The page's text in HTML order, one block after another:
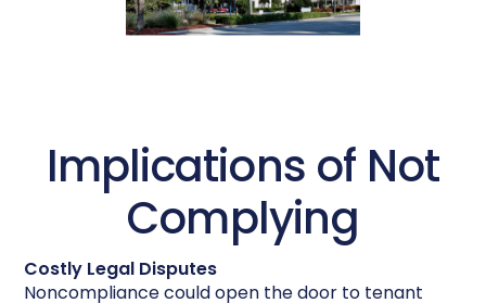
Implications of Not
Complying
Costly Legal Disputes
Noncompliance could open the door to tenant